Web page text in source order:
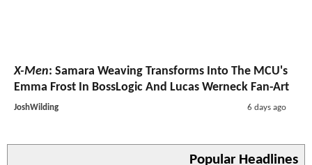
X-Men: Samara Weaving Transforms Into The MCU's
Emma Frost In BossLogic And Lucas Werneck Fan-Art
JoshWilding 6 days ago
Popular Headlines